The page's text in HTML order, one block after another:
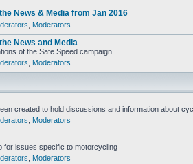
News & Media from Jan 2016
Moderators
News and Media
of the Safe Speed campaign
Moderators
created to hold discussions and information about
Moderators
for issues specific to motorcycling
Moderators